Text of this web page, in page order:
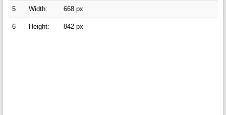
5 Width: 668 px
6 Height: 842 px